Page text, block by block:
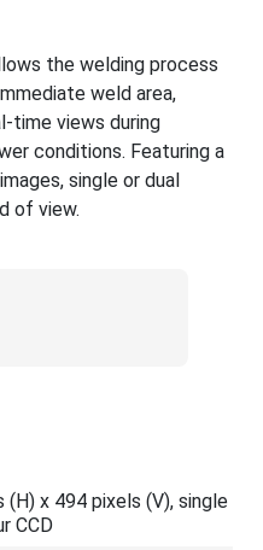
the welding process
weld area,
time views during
conditions. Featuring a
single or dual
of view.
(H) x 494 pixels (V), single
CCD